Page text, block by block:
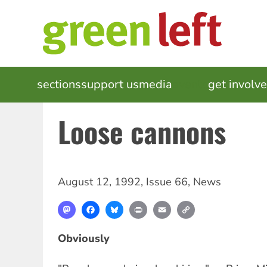
MAIN
NAVIGATION
sectionssupport usmedia get
Loose cannons
August 12, 1992, Issue 66, News
MastodonFacebookBlueskyPrint Email
Obviously